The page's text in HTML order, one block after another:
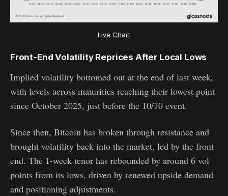
Live Chart
Front-End Volatility Reprices After Local Lows
Implied volatility bottomed out at the end of last week,
with levels across maturities reaching their lowest point
since October 2025, just before the 10/10 event.
Since then, Bitcoin has broken through resistance and
brought volatility back into the market, led by the front
end. The 1-week tenor has rebounded by around 6 vol
points from its lows, driven by renewed upside demand
and positioning adjustments.